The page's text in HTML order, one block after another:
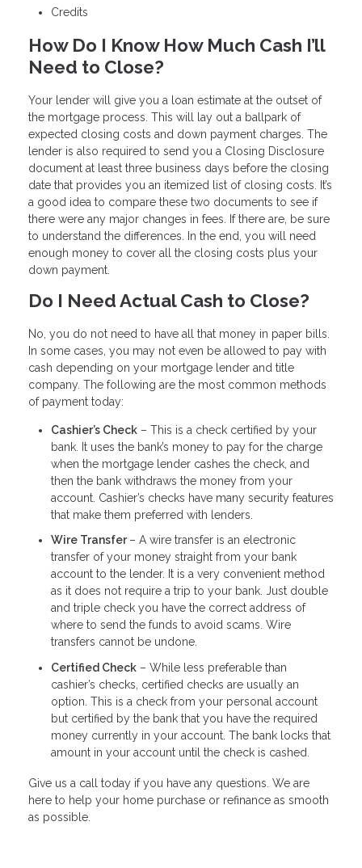
Credits
How Do I Know How Much Cash I’ll
Need to Close?
Your lender will give you a loan estimate at the outset of
the mortgage process. This will lay out a ballpark of
expected closing costs and down payment charges. The
lender is also required to send you a Closing Disclosure
document at least three business days before the closing
date that provides you an itemized list of closing costs. It’s
a good idea to compare these two documents to see if
there were any major changes in fees. If there are, be sure
to understand the differences. In the end, you will need
enough money to cover all the closing costs plus your
down payment.
Do I Need Actual Cash to Close?
No, you do not need to have all that money in paper bills.
In some cases, you may not even be allowed to pay with
cash depending on your mortgage lender and title
company. The following are the most common methods
of payment today:
Cashier’s Check – This is a check certified by your
bank. It uses the bank’s money to pay for the charge
when the mortgage lender cashes the check, and
then the bank withdraws the money from your
account. Cashier’s checks have many security features
that make them preferred with lenders.
Wire Transfer– A wire transfer is an electronic
transfer of your money straight from your bank
account to the lender. It is a very convenient method
as it does not require a trip to your bank. Just double
and triple check you have the correct address of
where to send the funds to avoid scams. Wire
transfers cannot be undone.
Certified Check – While less preferable than
cashier’s checks, certified checks are usually an
option. This is a check from your personal account
but certified by the bank that you have the required
money currently in your account. The bank locks that
amount in your account until the check is cashed.
Give us a call today if you have any questions. We are
here to help your home purchase or refinance as smooth
as possible.